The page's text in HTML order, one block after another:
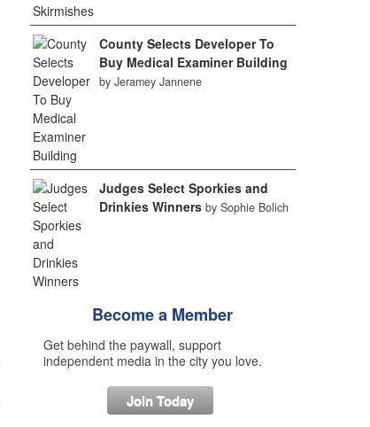
County Selects Developer To
Buy Medical Examiner Building
by Jeramey Jannene
Judges Select Sporkies and
Drinkies Winners by Sophie Bolich
Become a Member
Get behind the paywall, support
independent media in the city you love.
Join Today